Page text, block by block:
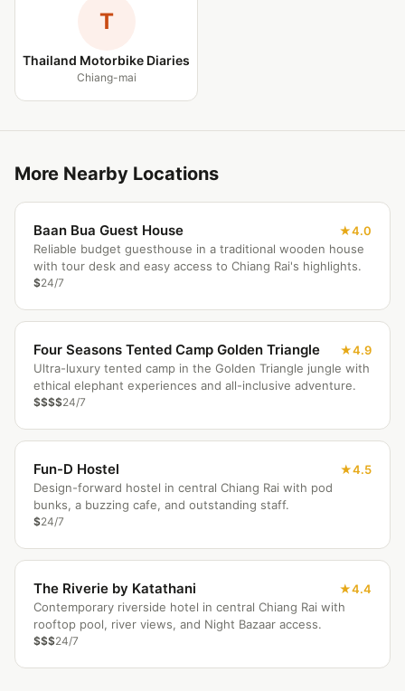
T
Thailand Motorbike Diaries
Chiang-mai
More Nearby Locations
Baan Bua Guest House
4.0
Reliable budget guesthouse in a traditional wooden house
with tour desk and easy access to Chiang Rai's highlights.
$24/7
Four Seasons Tented Camp Golden Triangle
4.9
Ultra-luxury tented camp in the Golden Triangle jungle with
ethical elephant experiences and all-inclusive adventure.
$$$$24/7
Fun-D Hostel
4.5
Design-forward hostel in central Chiang Rai with pod
bunks, a buzzing cafe, and outstanding staff.
$24/7
The Riverie by Katathani
4.4
Contemporary riverside hotel in central Chiang Rai with
rooftop pool, river views, and Night Bazaar access.
$$$24/7